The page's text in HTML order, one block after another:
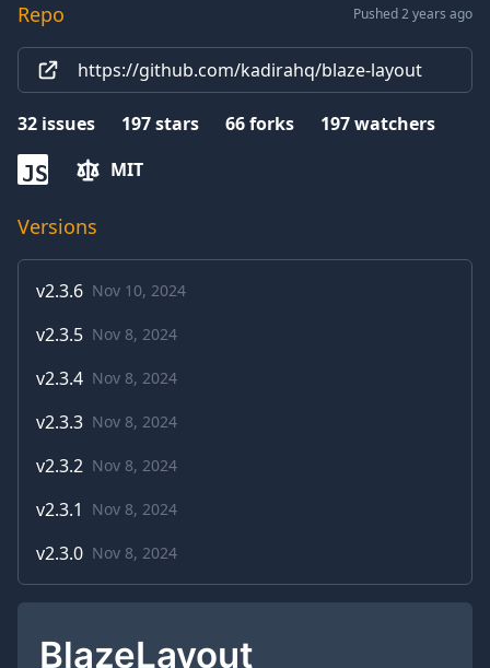
Repo Pushed 2 years ago
https://github.com/kadirahq/blaze-layout
32 issues 197stars 66forks 197watchers
JS MIT
Versions
v2.3.6 Nov 10, 2024
v2.3.5 Nov 8, 2024
v2.3.4 Nov 8, 2024
v2.3.3 Nov 8, 2024
v2.3.2 Nov 8, 2024
v2.3.1 Nov 8, 2024
v2.3.0 Nov 8, 2024
BlazeLayout